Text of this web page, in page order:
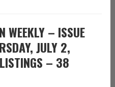
WEEKLY – ISSUE
JULY 2,
– 38